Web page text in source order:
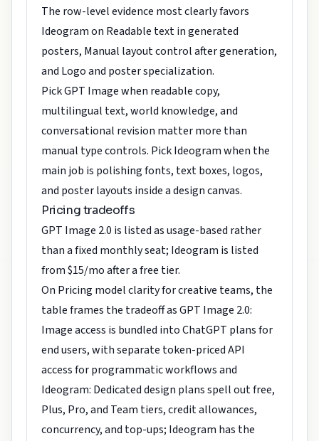
The row-level evidence most clearly favors
Ideogram on Readable text in generated
posters, Manual layout control after generation,
and Logo and poster specialization.
Pick GPT Image when readable copy,
multilingual text, world knowledge, and
conversational revision matter more than
manual type controls. Pick Ideogram when the
main job is polishing fonts, text boxes, logos,
and poster layouts inside a design canvas.
Pricing tradeoffs
GPT Image 2.0 is listed as usage-based rather
than a fixed monthly seat; Ideogram is listed
from $15/mo after a free tier.
On Pricing model clarity for creative teams, the
table frames the tradeoff as GPT Image 2.0:
Image access is bundled into ChatGPT plans for
end users, with separate token-priced API
access for programmatic workflows and
Ideogram: Dedicated design plans spell out free,
Plus, Pro, and Team tiers, credit allowances,
concurrency, and top-ups; Ideogram has the